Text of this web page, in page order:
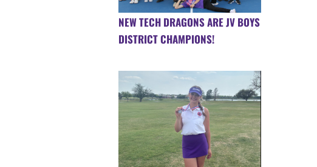
NEW TECH DRAGONS ARE JV BOYS
DISTRICT CHAMPIONS!